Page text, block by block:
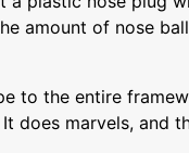
amount of nose
to the entire
does marvels, and